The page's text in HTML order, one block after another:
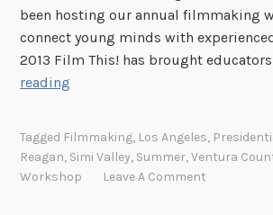
been hosting our annual filmmaking
connect young minds with
2013 Film This! has brought
reading
’
Tagged Filmmaking, Los Angeles,
Reagan, Simi Valley, Summer,Ventura
Workshop
Leave A Comment